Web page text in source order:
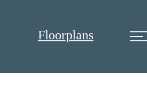
Floorplans